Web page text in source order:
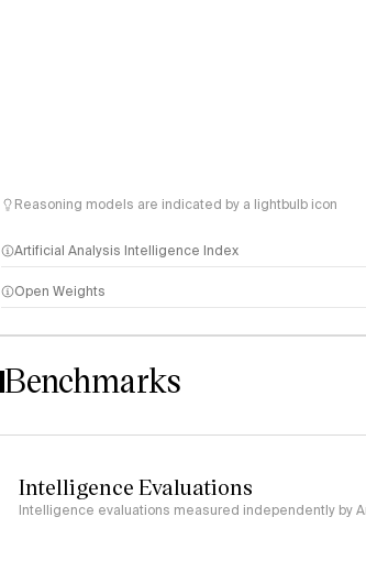
Reasoning models are indicated by a lightbulb icon
Artificial Analysis Intelligence Index
Intelligence Index methodology
Open Weights
Benchmarks
Intelligence Evaluations
Intelligence evaluations measured independently by